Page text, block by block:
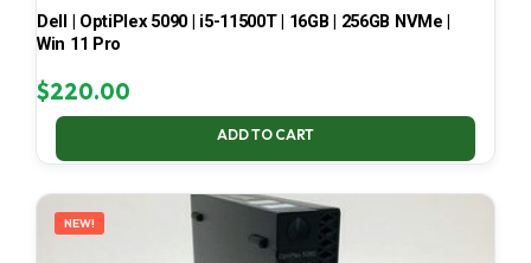
Dell | OptiPlex 5090 | i5-11500T | 16GB | 256GB NVMe |
Win 11 Pro
$220.00
ADD TO CART
NEW!